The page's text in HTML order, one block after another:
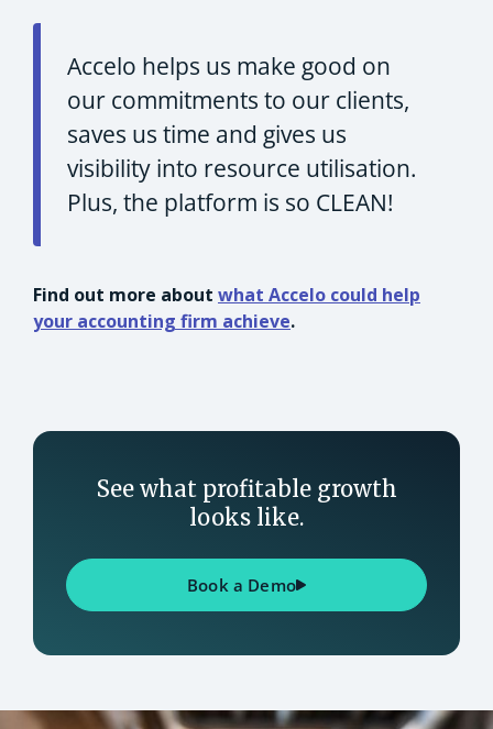
Accelo helps us make good on
our commitments to our clients,
saves us time and gives us
visibility into resource utilisation.
Plus, the platform is so CLEAN!
Find out more about what Accelo could help
your accounting firm achieve.
See what profitable growth
looks like.
Book a Demo